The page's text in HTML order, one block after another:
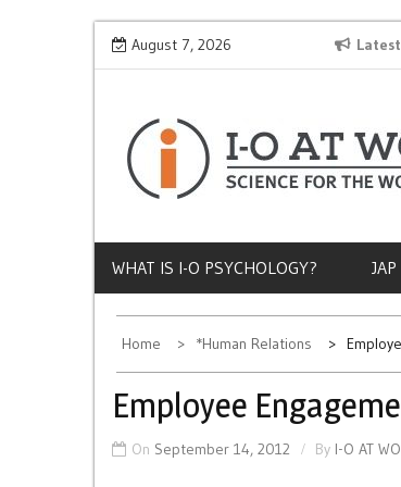
Skip
to
August 7, 2026 Latest
Why Does Socioeconomic Status Influence
WHAT IS I-O PSYCHOLOGY?
Home *Human Relations
Employee
On September 14, 2012 By I-O AT